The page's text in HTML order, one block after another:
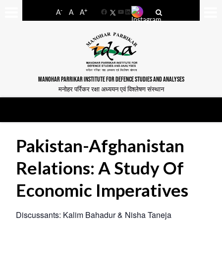
A- A A+
FacebookYouTube
LinkedIn
MANOHAR PARRIKAR INSTITUTE FOR DEFENCE STUDIES AND ANALYSES
मनोहर पर्रिकर रक्षा अध्ययन एवं विश्लेषण संस्थान
Pakistan-Afghanistan
Relations: A Study Of
Economic Imperatives
Discussants: Kalim Bahadur & Nisha Taneja